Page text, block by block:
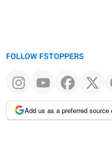
FOLLOW FSTOPPERS
Add us as a preferred source